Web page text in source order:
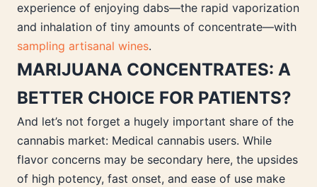
experience of enjoying dabs—the rapid vaporization
and inhalation of tiny amounts of concentrate—with
sampling artisanal wines.
MARIJUANA CONCENTRATES: A
BETTER CHOICE FOR PATIENTS?
And let’s not forget a hugely important share of the
cannabis market: Medical cannabis users. While
flavor concerns may be secondary here, the upsides
of high potency, fast onset, and ease of use make